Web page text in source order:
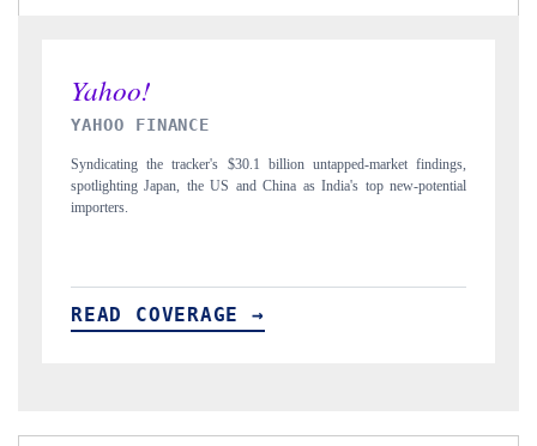
INDIA TODAY
Carrying the release on smartphones leading India's export potential
to $94 billion by 2031, per 6WExportGTM data.
READ COVERAGE →